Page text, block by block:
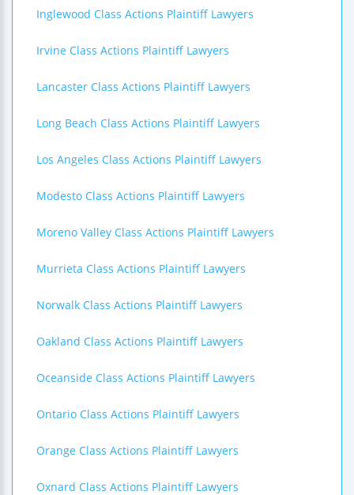
Inglewood Class Actions Plaintiff Lawyers
Irvine Class Actions Plaintiff Lawyers
Lancaster Class Actions Plaintiff Lawyers
Long Beach Class Actions Plaintiff Lawyers
Los Angeles Class Actions Plaintiff Lawyers
Modesto Class Actions Plaintiff Lawyers
Moreno Valley Class Actions Plaintiff Lawyers
Murrieta Class Actions Plaintiff Lawyers
Norwalk Class Actions Plaintiff Lawyers
Oakland Class Actions Plaintiff Lawyers
Oceanside Class Actions Plaintiff Lawyers
Ontario Class Actions Plaintiff Lawyers
Orange Class Actions Plaintiff Lawyers
Oxnard Class Actions Plaintiff Lawyers